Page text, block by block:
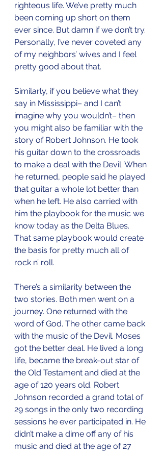
righteous life. We’ve pretty much
been coming up short on them
ever since. But damn if we don’t try.
Personally, I’ve never coveted any
of my neighbors’ wives and I feel
pretty good about that.
Similarly, if you believe what they
say in Mississippi– and I can’t
imagine why you wouldn’t– then
you might also be familiar with the
story of Robert Johnson. He took
his guitar down to the crossroads
to make a deal with the Devil. When
he returned, people said he played
that guitar a whole lot better than
when he left. He also carried with
him the playbook for the music we
know today as the Delta Blues.
That same playbook would create
the basis for pretty much all of
rock n’ roll.
There’s a similarity between the
two stories. Both men went on a
journey. One returned with the
word of God. The other came back
with the music of the Devil. Moses
got the better deal. He lived a long
life, became the break-out star of
the Old Testament and died at the
age of 120 years old. Robert
Johnson recorded a grand total of
29 songs in the only two recording
sessions he ever participated in. He
didn’t make a dime off any of his
music and died at the age of 27